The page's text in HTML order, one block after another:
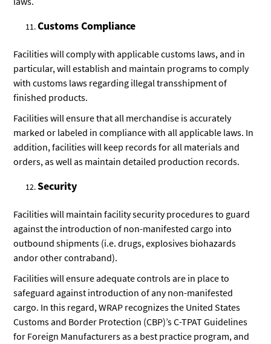
Customs Compliance
Facilities will comply with applicable customs laws, and in
particular, will establish and maintain programs to comply
with customs laws regarding illegal transshipment of
finished products.
Facilities will ensure that all merchandise is accurately
marked or labeled in compliance with all applicable laws. In
addition, facilities will keep records for all materials and
orders, as well as maintain detailed production records.
Security
Facilities will maintain facility security procedures to guard
against the introduction of non-manifested cargo into
outbound shipments (i.e. drugs, explosives biohazards
andor other contraband).
Facilities will ensure adequate controls are in place to
safeguard against introduction of any non-manifested
cargo. In this regard, WRAP recognizes the United States
Customs and Border Protection (CBP)’s C-TPAT Guidelines
for Foreign Manufacturers as a best practice program, and